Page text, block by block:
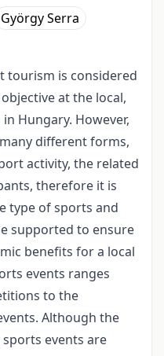
György Serra
tourism is considered
at the local,
Hungary. However,
different forms,
activity, the related
therefore it is
type of sports and
supported to ensure
benefits for a local
events ranges
to the
Although the
events are